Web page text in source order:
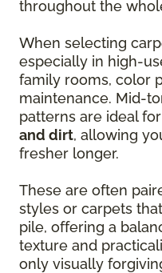
throughout the
When selecting
especially in high-
family rooms, color
maintenance. Mid-
patterns are ideal for
and dirt, allowing
fresher longer.
These are often
styles or carpets
pile, offering a
texture and
only visually